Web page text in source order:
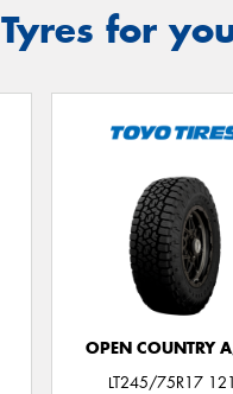
for
OPEN COUNTRY
LT245/75R17